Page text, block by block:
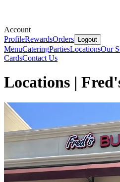
Account
ProfileRewardsOrders Logout
MenuCateringPartiesLocationsOur
CardsContact Us
Locations |